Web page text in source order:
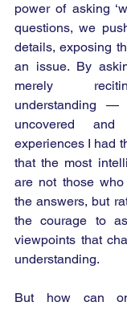
power of asking
questions, we
details, exposing
an issue. By
merely
understanding —
uncovered and
experiences I had
that the most
are not those
the answers, but
the courage to
viewpoints that
understanding.
But how can